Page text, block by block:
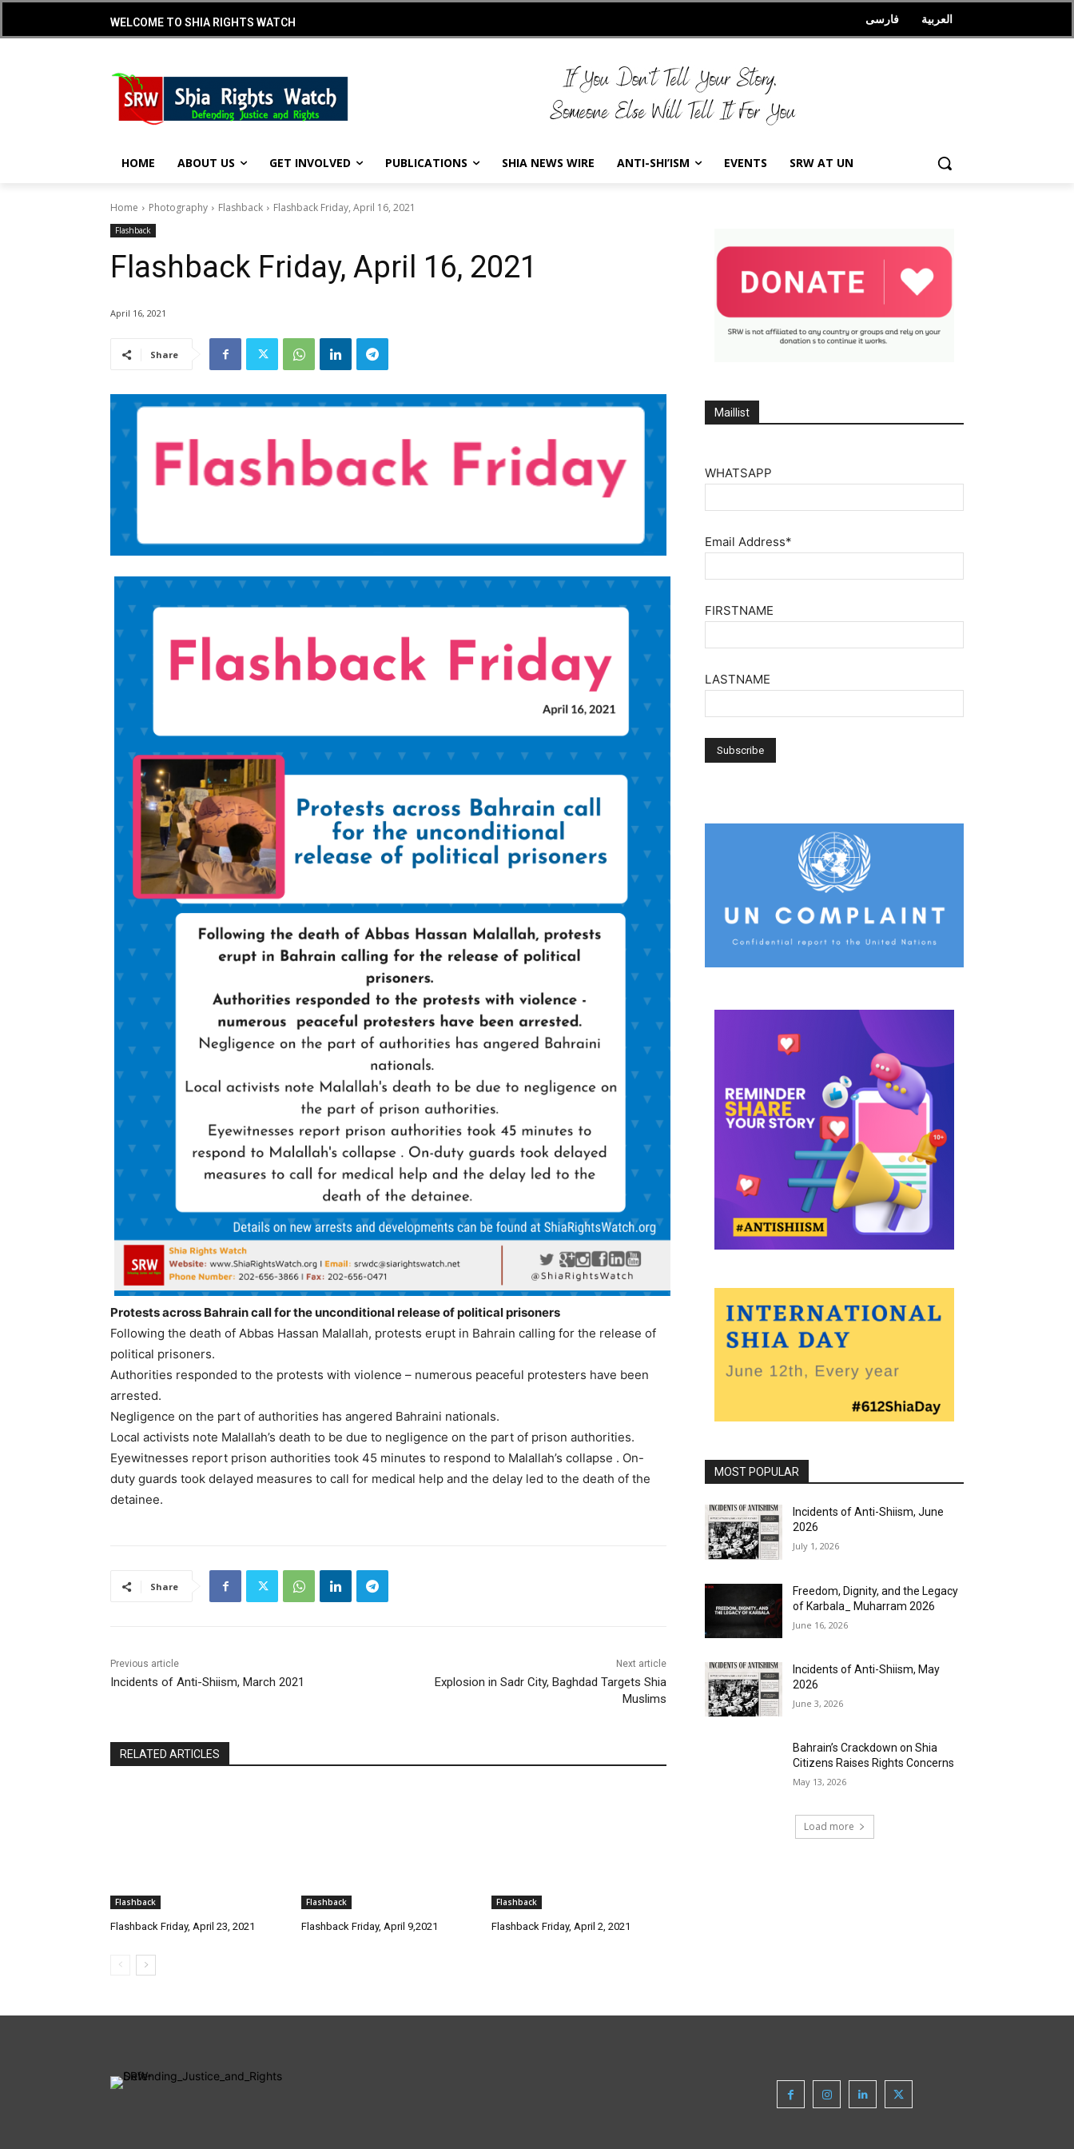
WELCOME TO SHIA RIGHTS WATCH فارسی العربیة
HOME ABOUT US GET INVOLVED PUBLICATIONS SHIA NEWS WIRE ANTI-SHI’ISM EVENTS SRW AT UN
Home Photography Flashback Flashback Friday, April 16, 2021
Flashback
Flashback Friday, April 16, 2021
April 16, 2021
Share
Protests across Bahrain call for the unconditional release of political prisoners
Following the death of Abbas Hassan Malallah, protests erupt in Bahrain calling for the release of
political prisoners.
Authorities responded to the protests with violence – numerous peaceful protesters have been
arrested.
Negligence on the part of authorities has angered Bahraini nationals.
Local activists note Malallah’s death to be due to negligence on the part of prison authorities.
Eyewitnesses report prison authorities took 45 minutes to respond to Malallah’s collapse . On-
duty guards took delayed measures to call for medical help and the delay led to the death of the
detainee.
Share
Previous article
Incidents of Anti-Shiism, March 2021
Next article
Explosion in Sadr City, Baghdad Targets Shia
Muslims
RELATED ARTICLES
Flashback
Flashback Friday, April 23, 2021
Flashback
Flashback Friday, April 9,2021
Flashback
Flashback Friday, April 2, 2021
Maillist
WHATSAPP
Email Address*
FIRSTNAME
LASTNAME
MOST POPULAR
Incidents of Anti-Shiism, June
2026
July 1, 2026
Freedom, Dignity, and the Legacy
of Karbala_ Muharram 2026
June 16, 2026
Incidents of Anti-Shiism, May
2026
June 3, 2026
Bahrain’s Crackdown on Shia
Citizens Raises Rights Concerns
May 13, 2026
Load more